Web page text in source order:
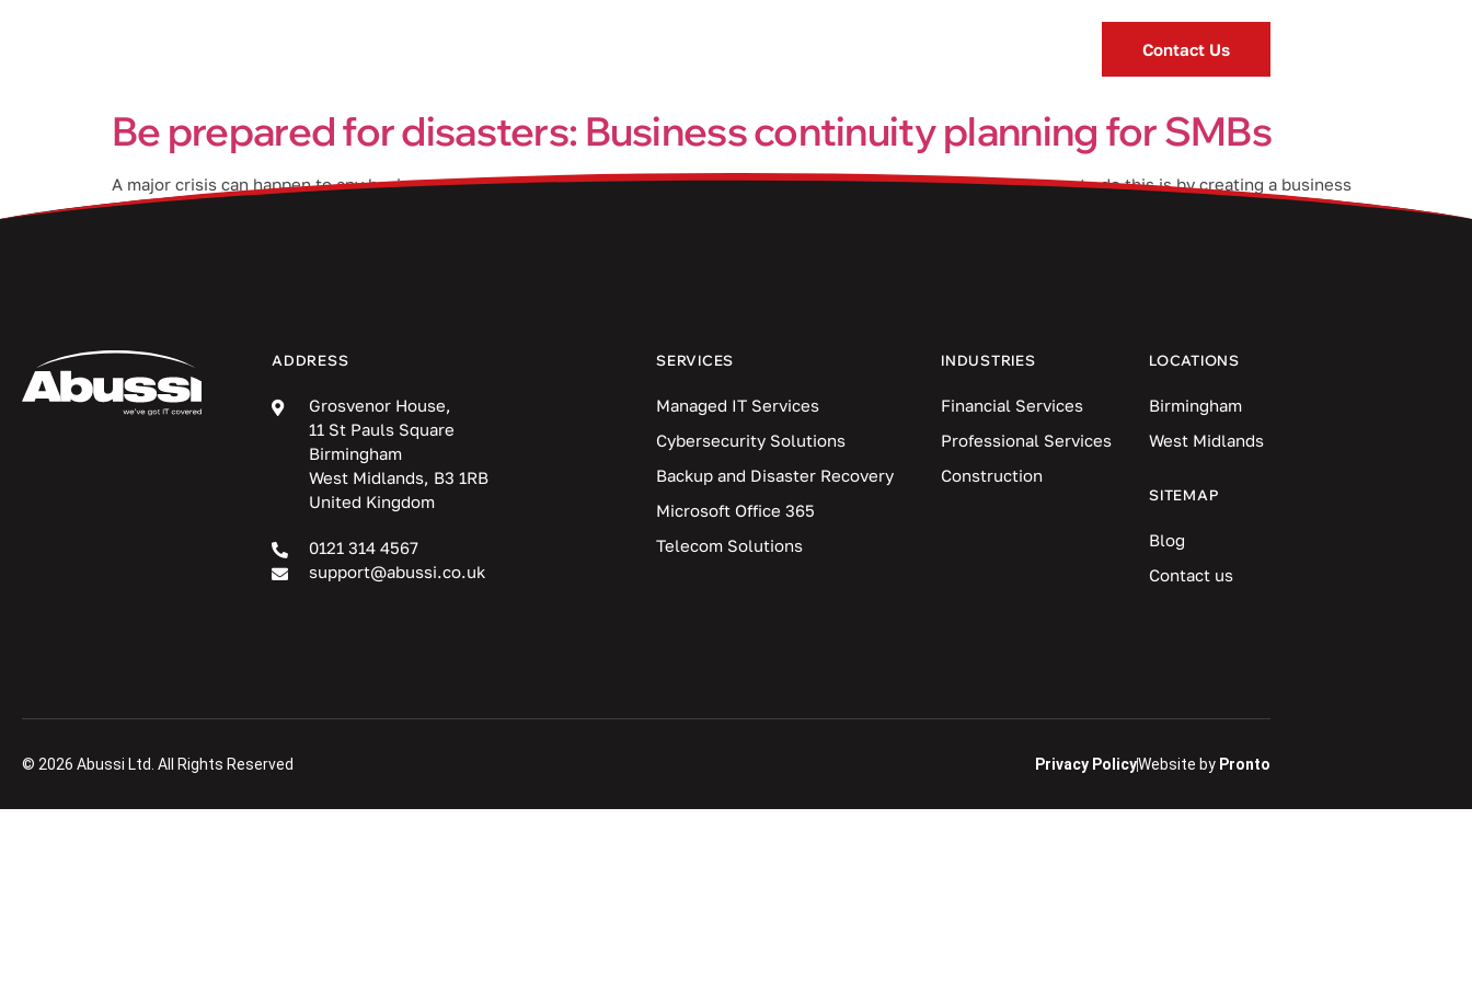
Contact Us
Be prepared for disasters: Business continuity planning for SMBs
A major crisis can happen to any business, at any time, so it’s important to be prepared for when things go wrong. One way to do this is by creating a business
continuity plan (BCP). In this blog post, we will discuss the importance of having a BCP and how it can help you keep […]
ADDRESS
Grosvenor House,
11 St Pauls Square
Birmingham
West Midlands, B3 1RB
United Kingdom
0121 314 4567
support@abussi.co.uk
SERVICES
Managed IT Services
Cybersecurity Solutions
Backup and Disaster Recovery
Microsoft Office 365
Telecom Solutions
INDUSTRIES
Financial Services
Professional Services
Construction
LOCATIONS
Birmingham
West Midlands
SITEMAP
Blog
Contact us
© 2026 Abussi Ltd. All Rights Reserved Privacy PolicyWebsite by Pronto